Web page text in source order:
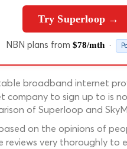
Try Superloop →
NBN plans from$78/mth ·
broadband internet
company to sign up to is
of Superloop and
on the opinions of
reviews very thoroughly to